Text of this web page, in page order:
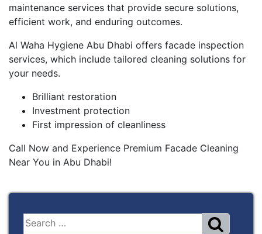
maintenance services that provide secure solutions,
efficient work, and enduring outcomes.
Al Waha Hygiene Abu Dhabi offers facade inspection
services, which include tailored cleaning solutions for
your needs.
Brilliant restoration
Investment protection
First impression of cleanliness
Call Now and Experience Premium Facade Cleaning
Near You in Abu Dhabi!